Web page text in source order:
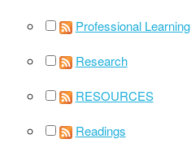
Professional Learning
Research
RESOURCES
Readings